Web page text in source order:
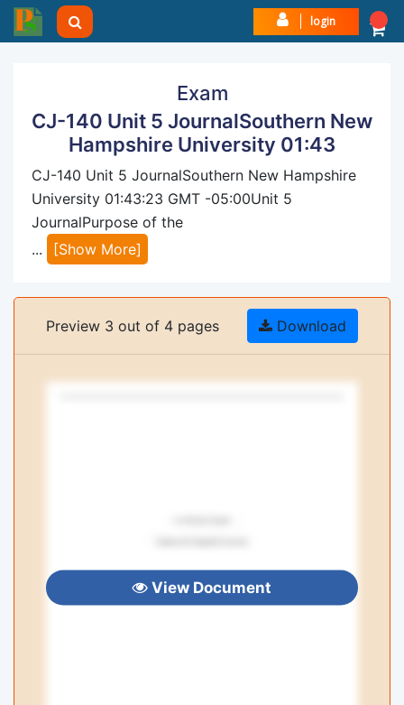
login
Exam
CJ-140 Unit 5 JournalSouthern New
Hampshire University 01:43
CJ-140 Unit 5 JournalSouthern New Hampshire
University 01:43:23 GMT -05:00Unit 5
JournalPurpose of the
...
[Show More]
Preview 3 out of 4 pages Download
View Document